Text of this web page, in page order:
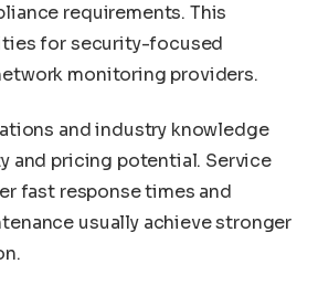
requirements. This
for security-focused
monitoring providers.
and industry knowledge
and pricing potential. Service
fast response times and
usually achieve stronger